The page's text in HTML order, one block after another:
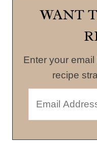
WANT
Enter your
recipe